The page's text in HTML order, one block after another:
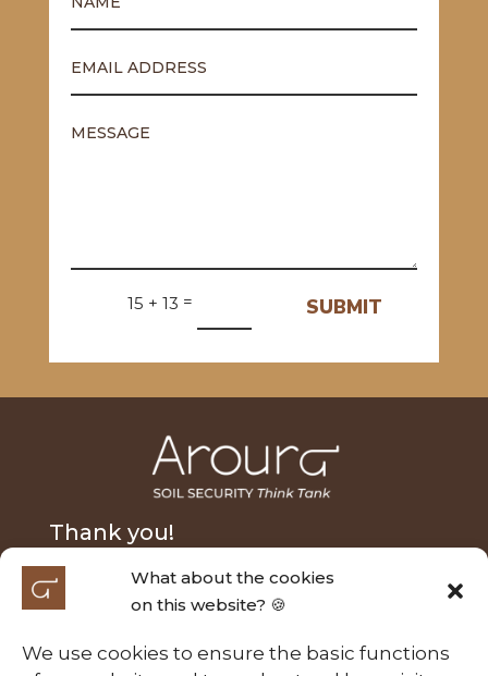
What about the cookies
on this website? 🍪
We use cookies to ensure the basic functions
15 + 13 = SUBMIT
Thank you!
We extend our heartfelt thanks to Nick Fairfax and
Alasdair MacLeod for their generous donation and
Fellowship (FL210100054) for their support of the